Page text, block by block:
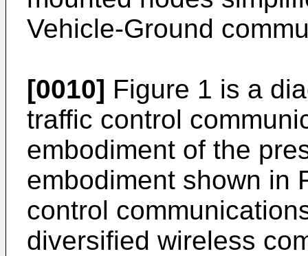
Vehicle-Ground
[0010] Figure 1 is a
traffic control
embodiment of the
embodiment shown in
control
diversified wireless